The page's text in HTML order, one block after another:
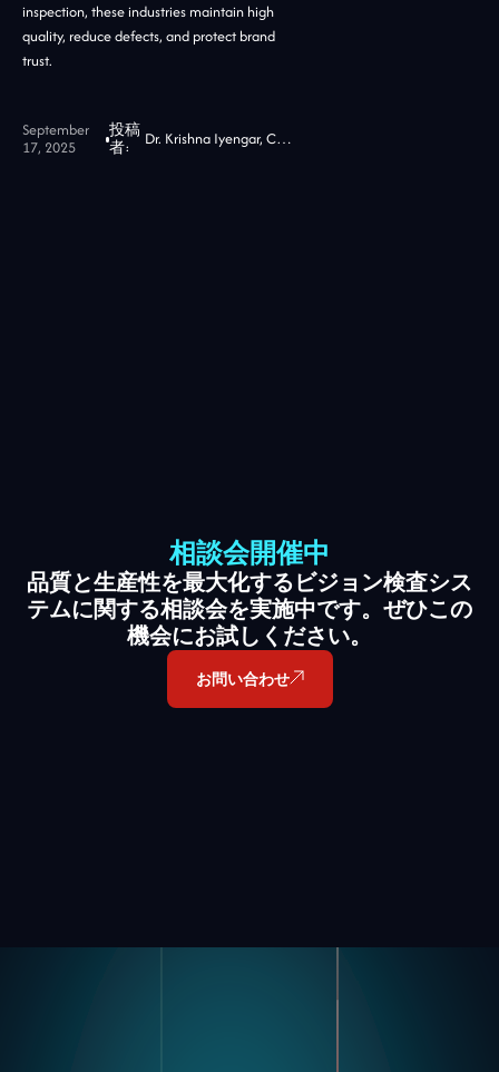
inspection, these industries maintain high
quality, reduce defects, and protect brand
trust.
September
17, 2025
投稿
者:
Dr. Krishna Iyengar, CTO at Jidoka Tech
相談会開催中
品質と生産性を最大化するビジョン検査シス
テムに関する相談会を実施中です。ぜひこの
機会にお試しください。
お問い合わせ